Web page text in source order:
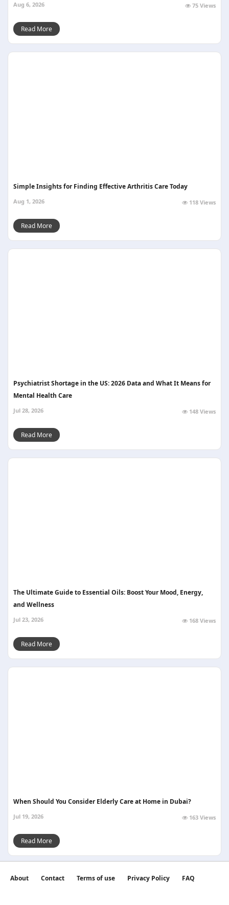
Aug 6, 2026 75 Views
Read More
Simple Insights for Finding Effective Arthritis Care Today
Aug 1, 2026 118 Views
Read More
Psychiatrist Shortage in the US: 2026 Data and What It Means for
Mental Health Care
Jul 28, 2026 148 Views
Read More
The Ultimate Guide to Essential Oils: Boost Your Mood, Energy,
and Wellness
Jul 23, 2026 168 Views
Read More
When Should You Consider Elderly Care at Home in Dubai?
Jul 19, 2026 163 Views
Read More
About Contact Terms of use Privacy Policy
FAQ